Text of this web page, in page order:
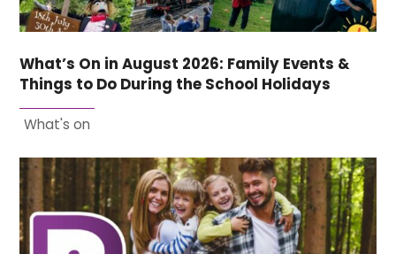
What’s On in August 2026: Family Events &
Things to Do During the School Holidays
What's on